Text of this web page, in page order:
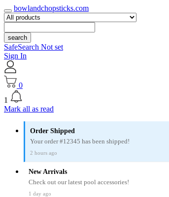
bowlandchopsticks.com
search
SafeSearch Not set
Sign In
0
1
Mark all as read
Order Shipped
Your order #12345 has been shipped!
2 hours ago
New Arrivals
Check out our latest pool accessories!
1 day ago